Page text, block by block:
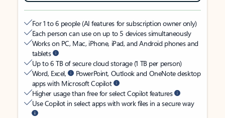
For 1 to 6 people (AI features for subscription owner only)
Each person can use on up to 5 devices simultaneously
Works on PC, Mac, iPhone, iPad, and Android phones and
tablets
Up to 6 TB of secure cloud storage (1 TB per person)
Word, Excel,
PowerPoint, Outlook and OneNote desktop
apps with Microsoft Copilot
Higher usage than free for select Copilot features
Use Copilot in select apps with work files in a secure way